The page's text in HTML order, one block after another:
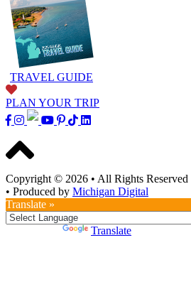
TRAVEL GUIDE
PLAN YOUR TRIP
Copyright © 2026 • All Rights Reserved
• Produced by Michigan Digital
Translate »
Translate